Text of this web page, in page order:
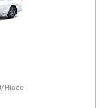
/Hiace